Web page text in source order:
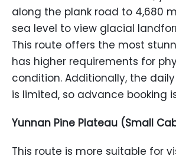
along the plank road to 4,680
sea level to view glacial
This route offers the most
has higher requirements for
condition. Additionally, the
is limited, so advance booking
Yunnan Pine Plateau (Small
This route is more suitable for